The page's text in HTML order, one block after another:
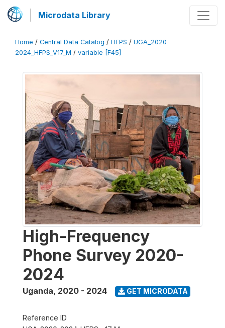
Microdata Library
Home / Central Data Catalog / HFPS / UGA_2020-
2024_HFPS_V17_M / variable [F45]
High-Frequency
Phone Survey 2020-
2024
Uganda, 2020 - 2024 GET MICRODATA
Reference ID